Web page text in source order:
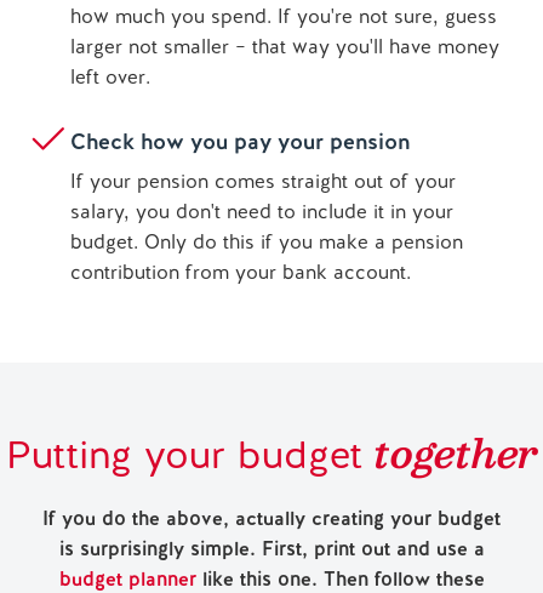
how much you spend. If you're not sure, guess
larger not smaller – that way you'll have money
left over.
Check how you pay your pension
If your pension comes straight out of your
salary, you don't need to include it in your
budget. Only do this if you make a pension
contribution from your bank account.
Putting your budget together
If you do the above, actually creating your budget
is surprisingly simple. First, print out and use a
budget plannerlike this one. Then follow these